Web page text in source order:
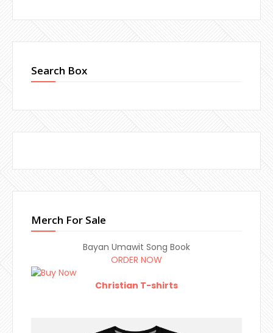
Search Box
Merch For Sale
Bayan Umawit Song Book
ORDER NOW
Christian T-shirts